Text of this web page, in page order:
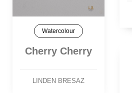
Watercolour
Cherry Cherry
LINDEN BRESAZ